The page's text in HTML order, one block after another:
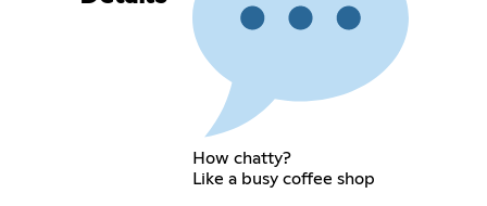
How chatty?
Like a busy coffee shop